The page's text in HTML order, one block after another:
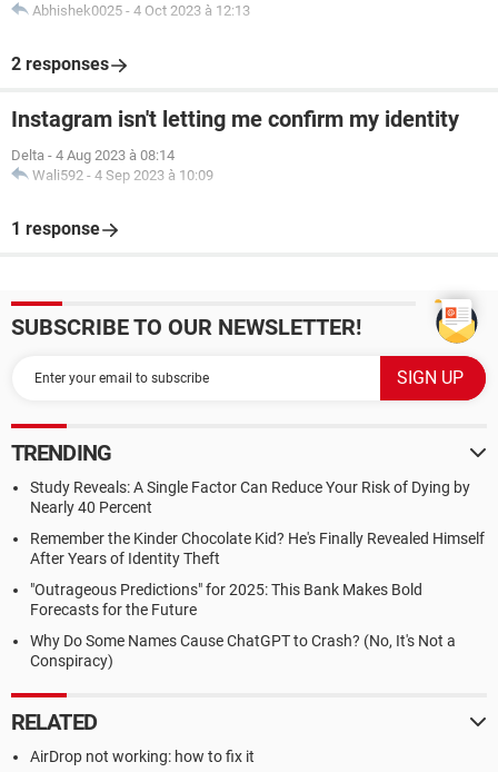
Abhishek0025 - 4 Oct 2023 à 12:13
2 responses
Instagram isn't letting me confirm my identity
Delta - 4 Aug 2023 à 08:14
Wali592 - 4 Sep 2023 à 10:09
1 response
SUBSCRIBE TO OUR NEWSLETTER!
TRENDING
Study Reveals: A Single Factor Can Reduce Your Risk of Dying by
Nearly 40 Percent
Remember the Kinder Chocolate Kid? He's Finally Revealed Himself
After Years of Identity Theft
"Outrageous Predictions" for 2025: This Bank Makes Bold
Forecasts for the Future
Why Do Some Names Cause ChatGPT to Crash? (No, It's Not a
Conspiracy)
RELATED
AirDrop not working: how to fix it